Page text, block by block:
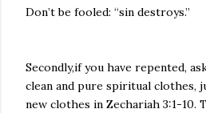
Don’t be fooled: “sin destroys.”
Secondly,if you have repented,
clean and pure spiritual clothes,
new clothes in Zechariah 3:1-10.